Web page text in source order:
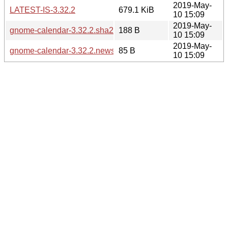
LATEST-IS-3.32.2
679.1 KiB
2019-May-
10 15:09
gnome-calendar-3.32.2.sha256sum
188 B
2019-May-
10 15:09
gnome-calendar-3.32.2.news 85 B
2019-May-
10 15:09